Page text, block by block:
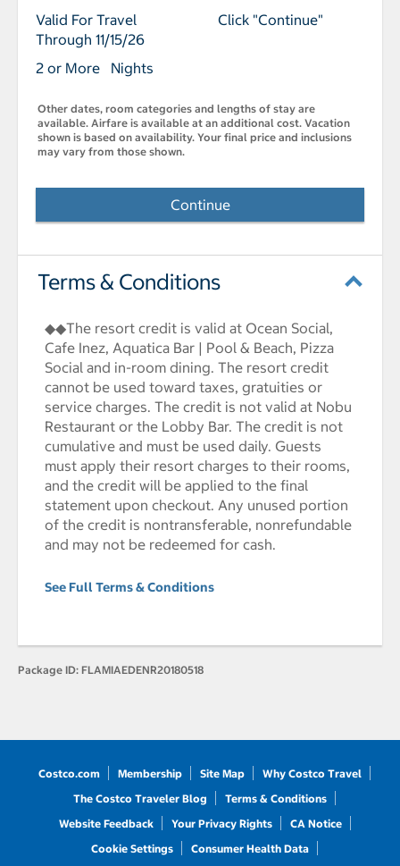
Valid For Travel
Through 11/15/26
2 or More Nights
Click "Continue"
Other dates, room categories and lengths of stay are
available. Airfare is available at an additional cost. Vacation
shown is based on availability. Your final price and inclusions
may vary from those shown.
Continue
Terms & Conditions
◆◆The resort credit is valid at Ocean Social,
Cafe Inez, Aquatica Bar | Pool & Beach, Pizza
Social and in-room dining. The resort credit
cannot be used toward taxes, gratuities or
service charges. The credit is not valid at Nobu
Restaurant or the Lobby Bar. The credit is not
cumulative and must be used daily. Guests
must apply their resort charges to their rooms,
and the credit will be applied to the final
statement upon checkout. Any unused portion
of the credit is nontransferable, nonrefundable
and may not be redeemed for cash.
See Full Terms & Conditions
Package ID: FLAMIAEDENR20180518
Costco.com Membership Site Map
Why Costco Travel
The Costco Traveler Blog
Terms & Conditions
Website Feedback
Your Privacy Rights
CA Notice
Cookie Settings
Consumer Health Data